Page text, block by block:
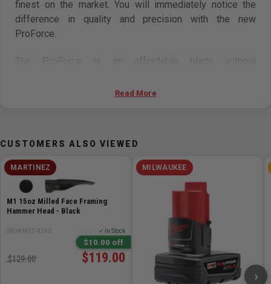
finest on the market. You will immediately notice the
difference in quality and precision with the new
ProForce.
The ProForce is an affordable blade without
state-of-the-art welder by one of our skilled
ProForce is a premium bandsaw blade designed for
longer life and better performance than traditional carbon
steel blades. This line offers a wide range in both blade
width and TPI.
Our welds are created on a High precision German Ideal
Welding Machine then hand-finished with our secret
state-of-the-art process by one of our blade masters.
Read More
CUSTOMERS ALSO VIEWED
MARTINEZ
M1 15oz Milled Face Framing
Hammer Head - Black
SKU# MTZ-4240 ✓ In Stock
$10.00 off
$119.00
$129.00
MILWAUKEE
›